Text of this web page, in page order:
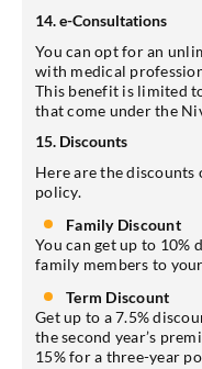
14. e-Consultations
You can opt for an
with medical
This benefit is limited
that come under the
15. Discounts
Here are the discounts
policy.
Family Discount
You can get up to
family members to
Term Discount
Get up to a 7.5%
the second year’s
15% for a three-year